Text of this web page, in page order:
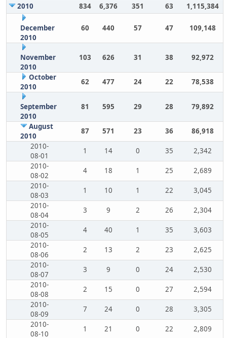
2010
834 6,376 351 63 1,115,384
December
2010
60 440 57 47 109,148
November
2010
103 626 31 38 92,972
October
2010
62 477 24 22 78,538
September
2010
81 595 29 28 79,892
August
2010
87 571 23 36
86,918
2010-
08-01
1 14 0 35
2,342
2010-
08-02
4 18 1 25
2,689
2010-
08-03
1 10 1 22
3,045
2010-
08-04
3 9 2 26
2,304
2010-
08-05
4 40 1 35
3,603
2010-
08-06
2 13 2 23
2,625
2010-
08-07
3 9 0 24
2,530
2010-
08-08
2 15 0 27
2,594
2010-
08-09
7 24 0 28
3,305
2010-
08-10
1 21 0 22
2,809